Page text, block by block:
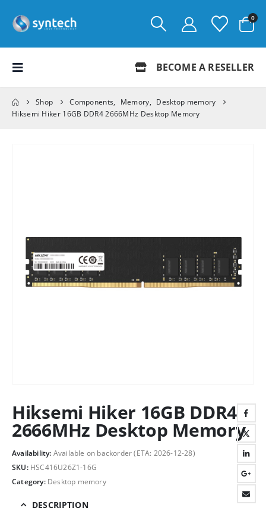
0
BECOME A RESELLER
Shop Components, Memory, Desktop memory
Hiksemi Hiker 16GB DDR4 2666MHz Desktop Memory
Hiksemi Hiker 16GB DDR4
2666MHz Desktop Memory
Availability: Available on backorder (ETA: 2026-12-28)
SKU: HSC416U26Z1-16G
Category: Desktop memory
DESCRIPTION